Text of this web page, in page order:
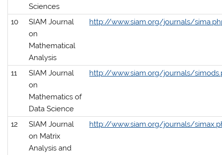
Sciences
10
SIAM Journal
on
Mathematical
Analysis
http://www.siam.org/journals/
11
SIAM Journal
on
Mathematics of
Data Science
http://www.siam.org/journals/
12
SIAM Journal
on Matrix
Analysis and
http://www.siam.org/journals/